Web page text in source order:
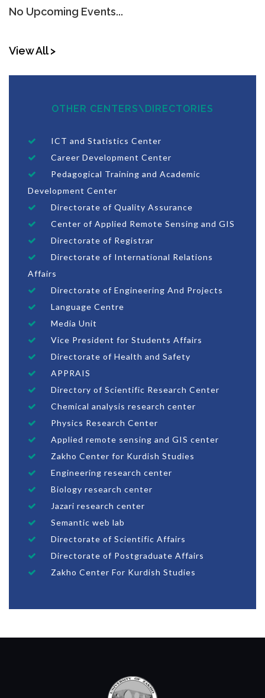
No Upcoming Events...
View All >
OTHER CENTERS\DIRECTORIES
ICT and Statistics Center
Career Development Center
Pedagogical Training and Academic
Development Center
Directorate of Quality Assurance
Center of Applied Remote Sensing and GIS
Directorate of Registrar
Directorate of International Relations
Affairs
Directorate of Engineering And Projects
Language Centre
Media Unit
Vice President for Students Affairs
Directorate of Health and Safety
APPRAIS
Directory of Scientific Research Center
Chemical analysis research center
Physics Research Center
Applied remote sensing and GIS center
Zakho Center for Kurdish Studies
Engineering research center
Biology research center
Jazari research center
Semantic web lab
Directorate of Scientific Affairs
Directorate of Postgraduate Affairs
Zakho Center For Kurdish Studies